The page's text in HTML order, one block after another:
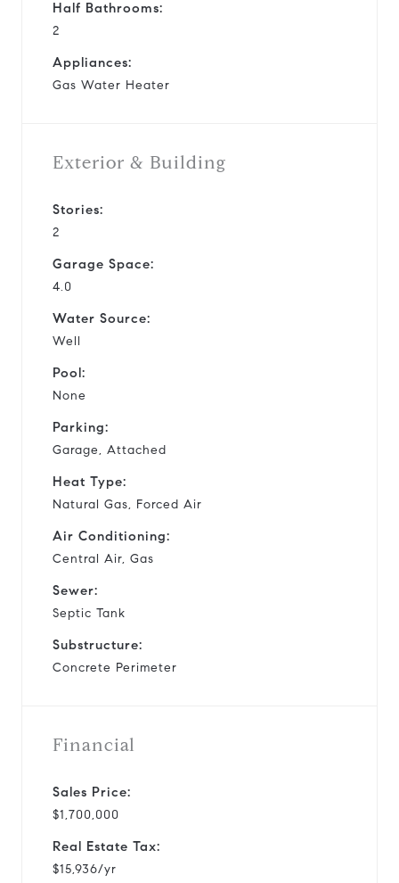
Half Bathrooms:
2
Appliances:
Gas Water Heater
Exterior & Building
Stories:
2
Garage Space:
4.0
Water Source:
Well
Pool:
None
Parking:
Garage, Attached
Heat Type:
Natural Gas, Forced Air
Air Conditioning:
Central Air, Gas
Sewer:
Septic Tank
Substructure:
Concrete Perimeter
Financial
Sales Price:
$1,700,000
Real Estate Tax:
$15,936/yr